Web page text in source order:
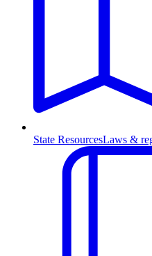
State ResourcesLaws &